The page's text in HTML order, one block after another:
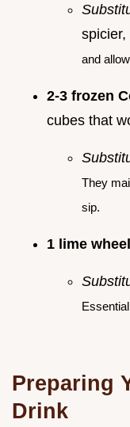
spicier,
and
2-3 frozen
cubes that
They
sip.
1 lime wheel
Preparing
Drink